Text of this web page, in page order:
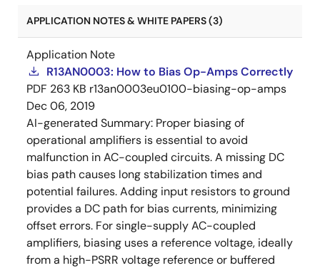
APPLICATION NOTES & WHITE PAPERS (3)
Application Note
R13AN0003: How to Bias Op-Amps Correctly
PDF 263 KB r13an0003eu0100-biasing-op-amps
Dec 06, 2019
AI-generated Summary: Proper biasing of
operational amplifiers is essential to avoid
malfunction in AC-coupled circuits. A missing DC
bias path causes long stabilization times and
potential failures. Adding input resistors to ground
provides a DC path for bias currents, minimizing
offset errors. For single-supply AC-coupled
amplifiers, biasing uses a reference voltage, ideally
from a high-PSRR voltage reference or buffered